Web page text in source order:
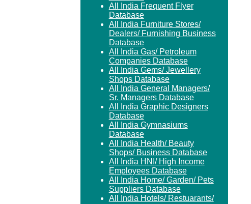
All India Frequent Flyer
Database
All India Furniture Stores/
Dealers/ Furnishing Business
Database
All India Gas/ Petroleum
Companies Database
All India Gems/ Jewellery
Shops Database
All India General Managers/
Sr. Managers Database
All India Graphic Designers
Database
All India Gymnasiums
Database
All India Health/ Beauty
Shops/ Business Database
All India HNI/ High Income
Employees Database
All India Home/ Garden/ Pets
Suppliers Database
All India Hotels/ Restuarants/